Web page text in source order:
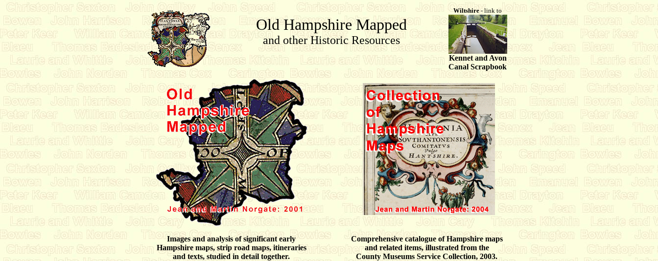
Old Hampshire Mapped
and other Historic Resources
Wiltshire - link to
Kennet and Avon
Canal Scrapbook
Images and analysis of significant early
Hampshire maps, strip road maps, itineraries
and texts, studied in detail together.
Comprehensive catalogue of Hampshire maps
and related items, illustrated from the
County Museums Service Collection, 2003.